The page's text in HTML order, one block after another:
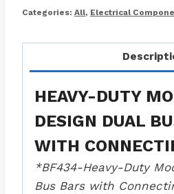
Categories: All, Electrical
HEAVY-DUTY
DESIGN DUAL
WITH
*BF434-Heavy-Duty
Bus Bars with